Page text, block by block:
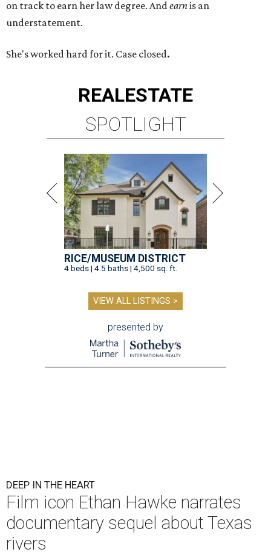
on track to earn her law degree. Andearnis an
understatement.
She's worked hard for it. Case closed.
REALESTATE
SPOTLIGHT
RICE/MUSEUM DISTRICT
4 beds | 4.5 baths | 4,500 sq. ft.
VIEW ALL LISTINGS >
presented by
DEEP IN THE HEART
Film icon Ethan Hawke narrates
documentary sequel about Texas
rivers